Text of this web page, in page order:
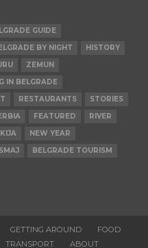
GUIDE
BY NIGHT
HISTORY
ZEMUN
IN BELGRADE
RESTAURANTS
STORIES
FEATURED
RIVER
NEW YEAR
BELGRADE TOURISM
GETTING AROUND
FOOD
TRANSPORT ABOUT